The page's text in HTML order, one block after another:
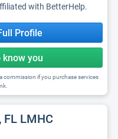
with BetterHelp.
Profile
you
commission if you purchase services
FL LMHC